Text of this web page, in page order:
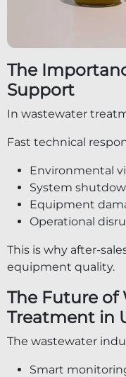
The
Support
In wastewater
Fast technical
Environmental
System
Equipment
Operational
This is why after-
equipment quality.
The Future of
Treatment in
The wastewater
Smart